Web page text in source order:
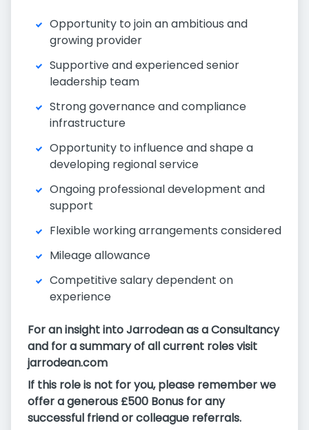
Opportunity to join an ambitious and
growing provider
Supportive and experienced senior
leadership team
Strong governance and compliance
infrastructure
Opportunity to influence and shape a
developing regional service
Ongoing professional development and
support
Flexible working arrangements considered
Mileage allowance
Competitive salary dependent on
experience
For an insight into Jarrodean as a Consultancy
and for a summary of all current roles visit
jarrodean.com
If this role is not for you, please remember we
offer a generous £500 Bonus for any
successful friend or colleague referrals.